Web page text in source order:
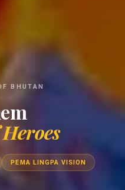
BHUTAN
PEMA LINGPA VISION